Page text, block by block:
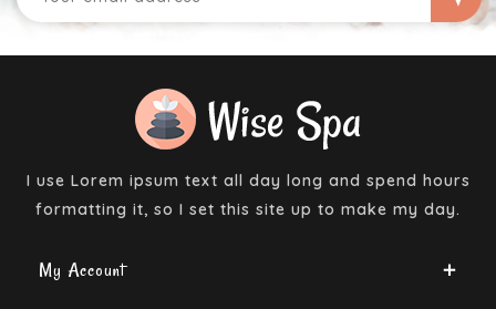
I use Lorem ipsum text all day long and spend hours
formatting it, so I set this site up to make my day.
My Account